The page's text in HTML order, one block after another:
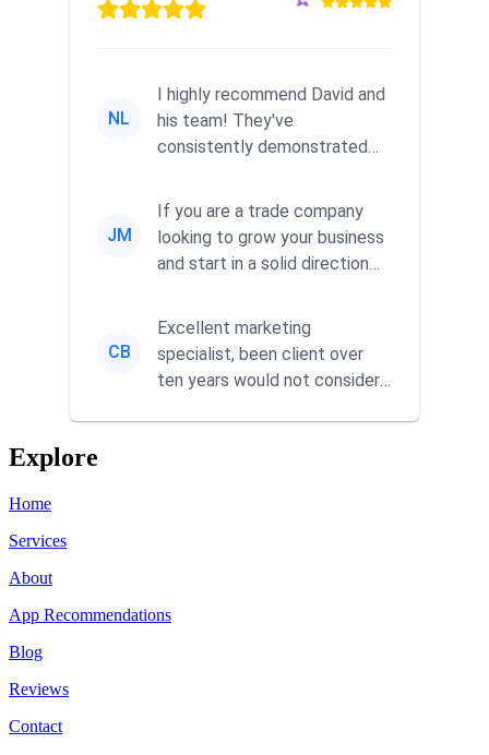
NL
I highly recommend David and
his team! They've
consistently demonstrated
commitment to he...
JM
If you are a trade company
looking to grow your business
and start in a solid direction
CB
Excellent marketing
specialist, been client over
ten years would not consider
Explore
Home
Services
About
App Recommendations
Blog
Reviews
Contact